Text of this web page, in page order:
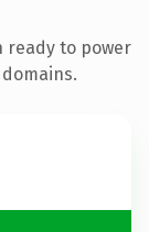
ready to power